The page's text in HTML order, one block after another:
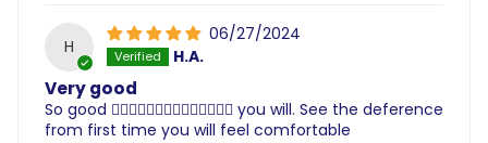
H
06/27/2024
H.A.
Very good
So good 👌🏽👌🏽👌🏽👌🏽👌🏽👌🏽👌🏽 you will. See the deference
from first time you will feel comfortable